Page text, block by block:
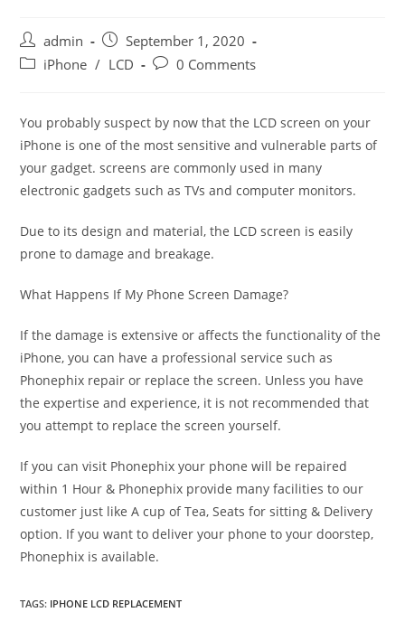
Post
author:
admin
Post
published:
September 1, 2020
PostiPhone / LCD
Post0 Comments
You probably suspect by now that the LCD screen on your
iPhone is one of the most sensitive and vulnerable parts of
your gadget. screens are commonly used in many
electronic gadgets such as TVs and computer monitors.
Due to its design and material, the LCD screen is easily
prone to damage and breakage.
What Happens If My Phone Screen Damage?
If the damage is extensive or affects the functionality of the
iPhone, you can have a professional service such as
Phonephix repair or replace the screen. Unless you have
the expertise and experience, it is not recommended that
you attempt to replace the screen yourself.
If you can visit Phonephix your phone will be repaired
within 1 Hour & Phonephix provide many facilities to our
customer just like A cup of Tea, Seats for sitting & Delivery
option. If you want to deliver your phone to your doorstep,
Phonephix is available.
TAGS: IPHONE LCD REPLACEMENT